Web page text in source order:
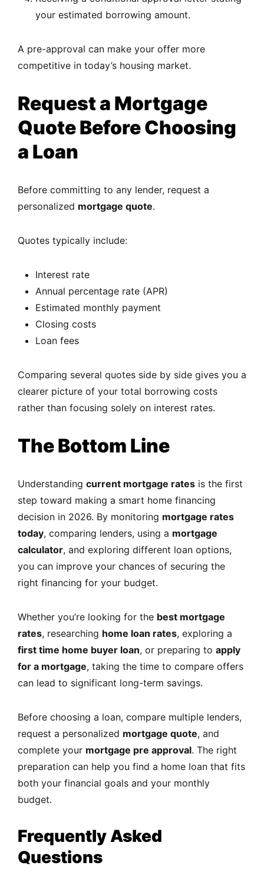
your estimated borrowing amount.
A pre-approval can make your offer more
competitive in today’s housing market.
Request a Mortgage
Quote Before Choosing
a Loan
Before committing to any lender, request a
personalized mortgage quote.
Quotes typically include:
Interest rate
Annual percentage rate (APR)
Estimated monthly payment
Closing costs
Loan fees
Comparing several quotes side by side gives you a
clearer picture of your total borrowing costs
rather than focusing solely on interest rates.
The Bottom Line
Understanding current mortgage rates is the first
step toward making a smart home financing
decision in 2026. By monitoring mortgage rates
today, comparing lenders, using a mortgage
calculator, and exploring different loan options,
you can improve your chances of securing the
right financing for your budget.
Whether you’re looking for the best mortgage
rates, researching home loan rates, exploring a
first time home buyer loan, or preparing to apply
for a mortgage, taking the time to compare offers
can lead to significant long-term savings.
Before choosing a loan, compare multiple lenders,
request a personalized mortgage quote, and
complete your mortgage pre approval. The right
preparation can help you find a home loan that fits
both your financial goals and your monthly
budget.
Frequently Asked
Questions